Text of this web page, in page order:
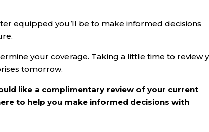
equipped you’ll be to make informed decisions
your coverage. Taking a little time to review
tomorrow.
like a complimentary review of your current
to help you make informed decisions with